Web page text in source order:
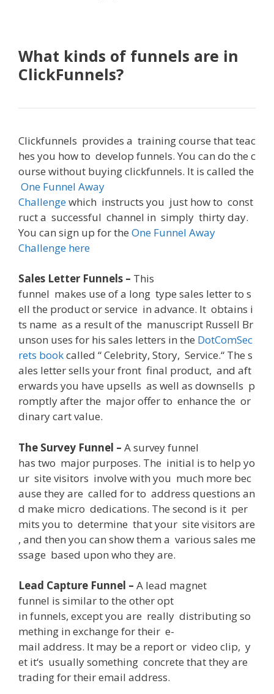
What kinds of funnels are in
ClickFunnels?
Clickfunnels provides a trainingcourse thatteac
hes you howto develop funnels. You can do the c
ourse without buyingclickfunnels. It is called the
One Funnel Away
Challengewhich instructs you just howto const
ructa successful channel in simply thirtyday.
You can sign up forthe One Funnel Away
Challenge here
Sales Letter Funnels – This
funnel makes use ofa long type sales letterto s
ell the productorservice in advance. It obtains i
ts name as a resultofthe manuscript Russell Br
unson uses for his sales letters in the DotComSec
rets bookcalled “Celebrity, Story, Service.“ The s
ales lettersells yourfront final product, and aft
erwards you have upsells as well as downsells p
romptlyafterthe majorofferto enhance the or
dinarycartvalue.
The Survey Funnel – Asurvey funnel
has two major purposes. The initial is to help yo
ur site visitors involve with you much more bec
ause theyare called forto address questions an
d make micro dedications. The second is it per
mits you to determine thatyour site visitors are
, and then you can showthem a various sales me
ssage based upon who theyare.
Lead Capture Funnel – A lead magnet
funnel is similarto the otheropt
in funnels, exceptyou are really distributingso
mething in exchange fortheir e-
mail address. It may be a reportor video clip, y
et it‘s usuallysomething concrete thattheyare
tradingfortheiremail address.